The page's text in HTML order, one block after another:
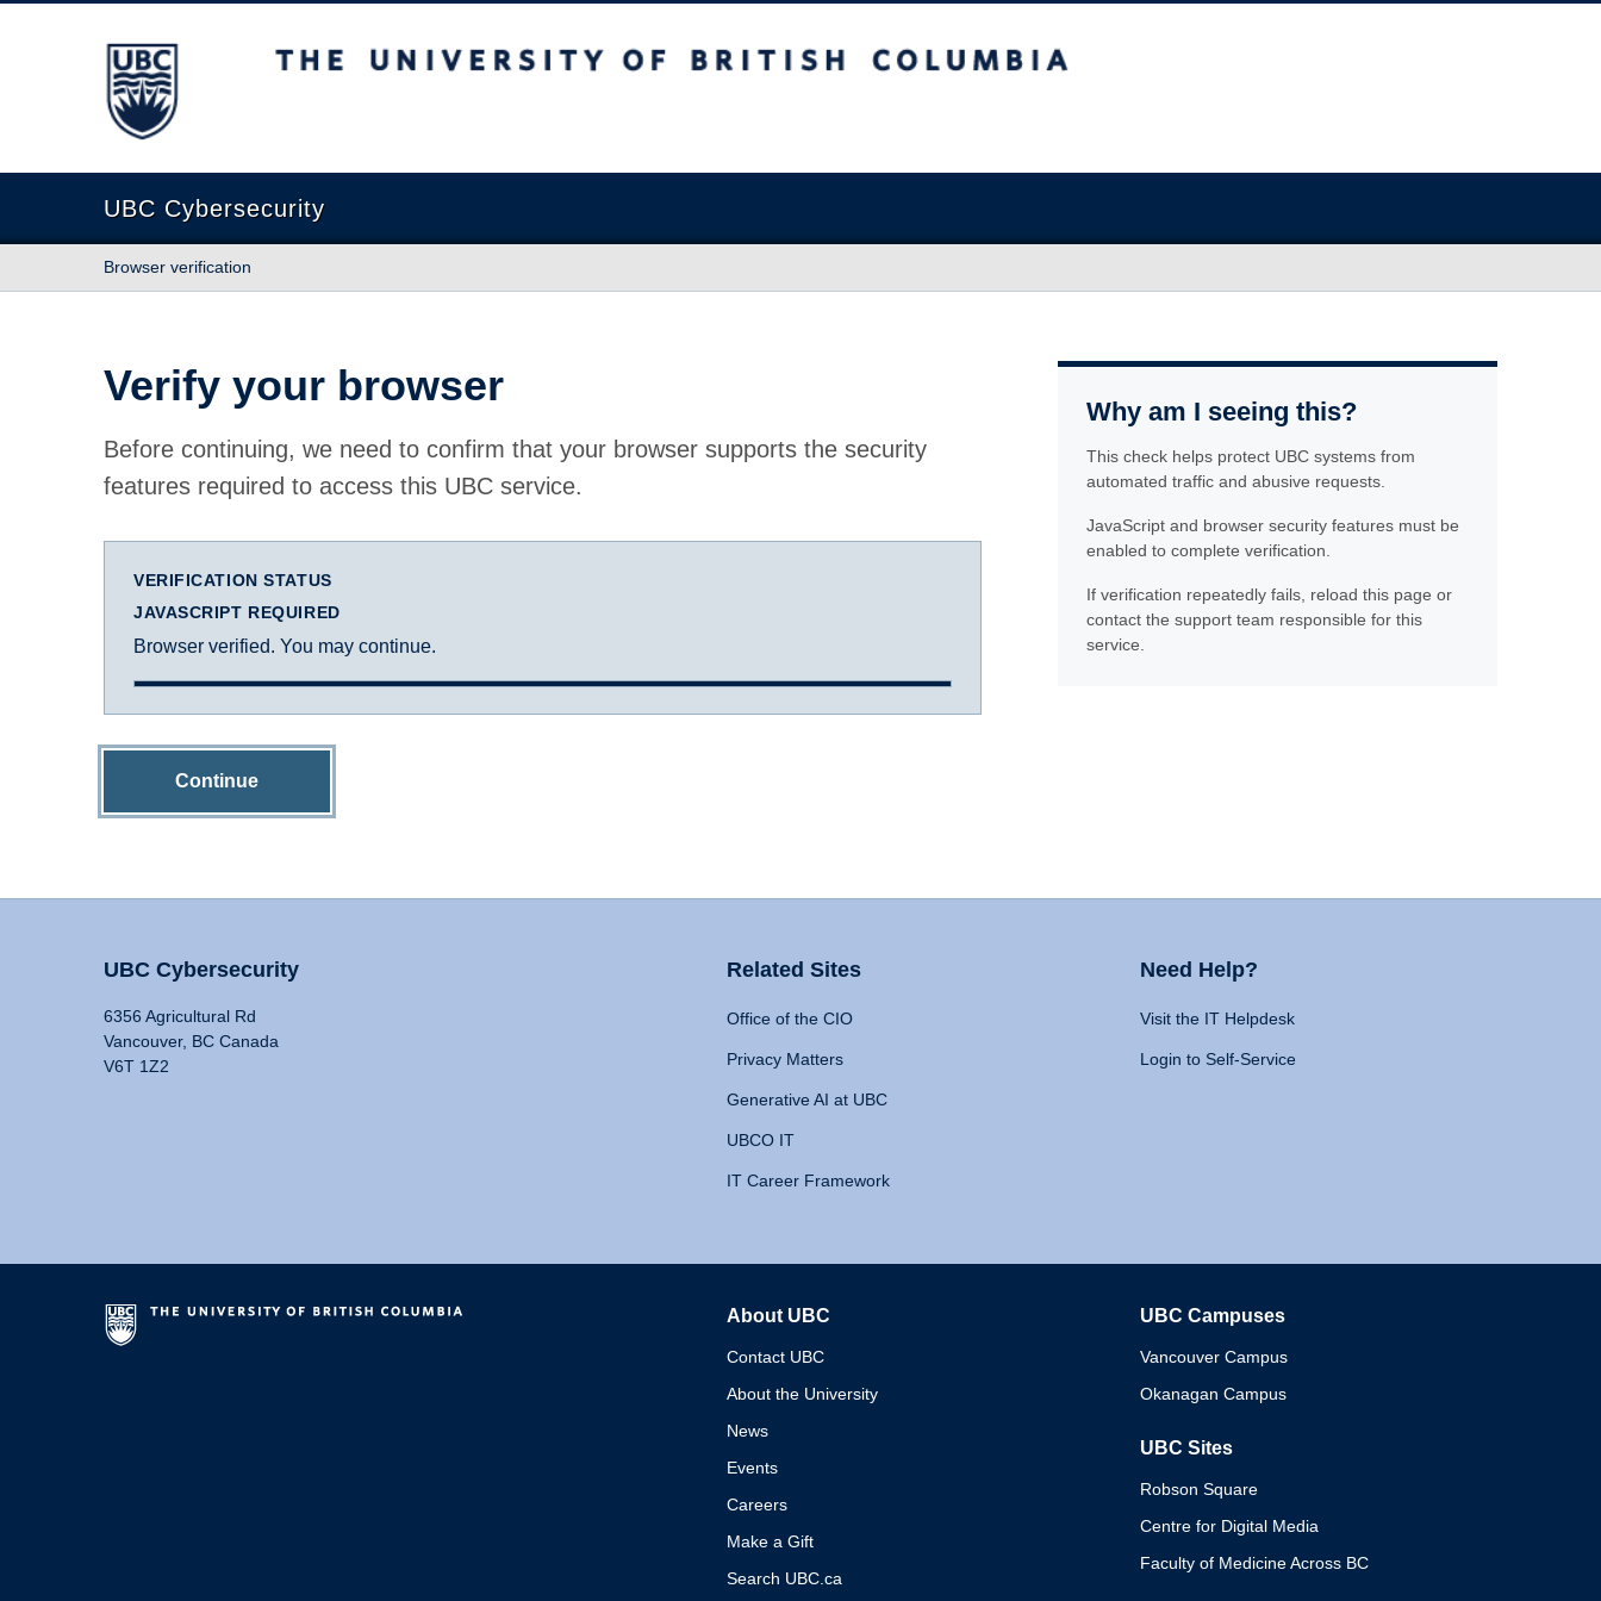
The University of British Columbia
UBC Cybersecurity
Browser verification
Verify your browser
Before continuing, we need to confirm that your browser supports the security
features required to access this UBC service.
VERIFICATION STATUS
JAVASCRIPT REQUIRED
Browser verified. You may continue.
Continue
Why am I seeing this?
This check helps protect UBC systems from
automated traffic and abusive requests.
JavaScript and browser security features must be
enabled to complete verification.
If verification repeatedly fails, reload this page or
contact the support team responsible for this
service.
UBC Cybersecurity
6356 Agricultural Rd
Vancouver, BC Canada
V6T 1Z2
Related Sites
Office of the CIO
Privacy Matters
Generative AI at UBC
UBCO IT
IT Career Framework
Need Help?
Visit the IT Helpdesk
Login to Self-Service
About UBC
Contact UBC
About the University
News
Events
Careers
Make a Gift
Search UBC.ca
UBC Campuses
Vancouver Campus
Okanagan Campus
UBC Sites
Robson Square
Centre for Digital Media
Faculty of Medicine Across BC